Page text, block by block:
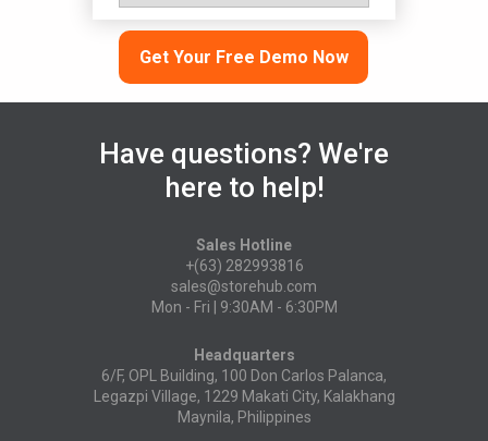
Have questions? We're
here to help!
Get Your Free Demo Now
Headquarters
6/F, OPL Building, 100 Don Carlos Palanca,
Legazpi Village, 1229 Makati City, Kalakhang
Maynila, Philippines
Sales Hotline
+(63) 282993816
sales@storehub.com
Mon - Fri | 9:30AM - 6:30PM